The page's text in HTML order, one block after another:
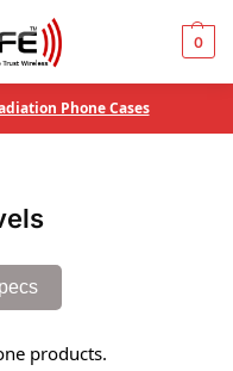
0
Phone Cases
products.